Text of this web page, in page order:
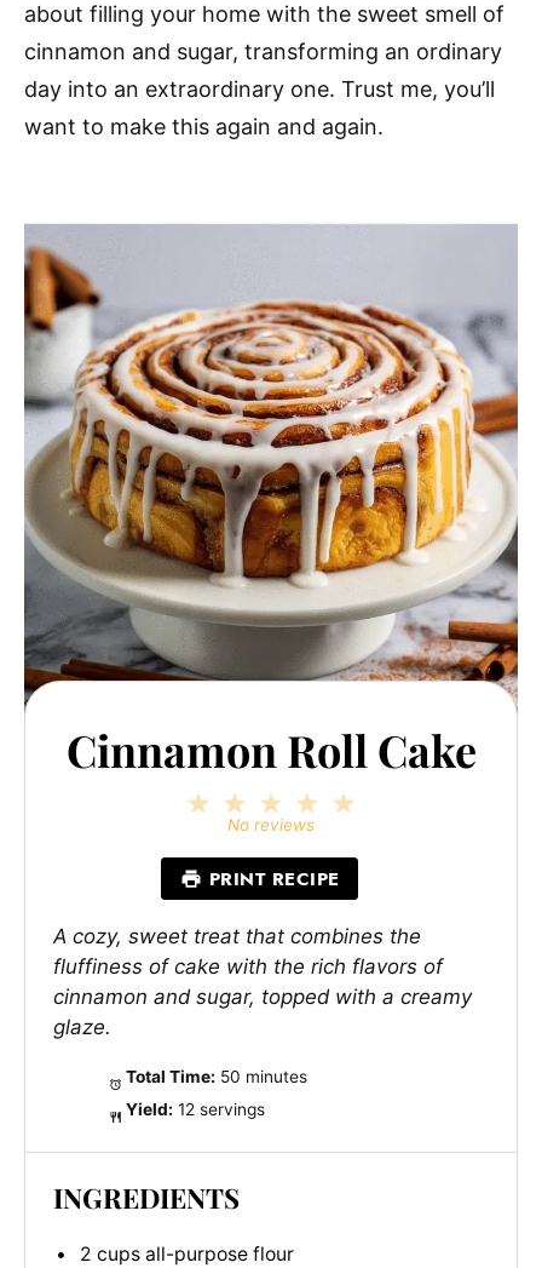
about filling your home with the sweet smell of
cinnamon and sugar, transforming an ordinary
day into an extraordinary one. Trust me, you’ll
want to make this again and again.
Cinnamon Roll Cake
4
3
Stars
2
Stars
Star
No reviews
PRINT RECIPE
A cozy, sweet treat that combines the
fluffiness of cake with the rich flavors of
cinnamon and sugar, topped with a creamy
glaze.
Total Time: 50 minutes
Yield: 12 servings
INGREDIENTS
2 cups all-purpose flour